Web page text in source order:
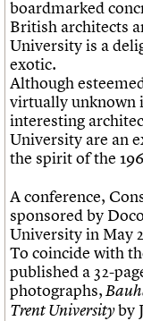
boardmarked
British architects
University is a
exotic.
Although
virtually unknown
interesting
University are an
the spirit of the
A conference,
sponsored by
University in May
To coincide with
published a 32-
photographs,
Trent Universityby